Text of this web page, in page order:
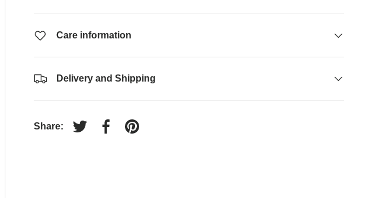
Care information
Delivery and Shipping
Share:
Tweet on Twitter
Share on Facebook
Pin on Pinterest